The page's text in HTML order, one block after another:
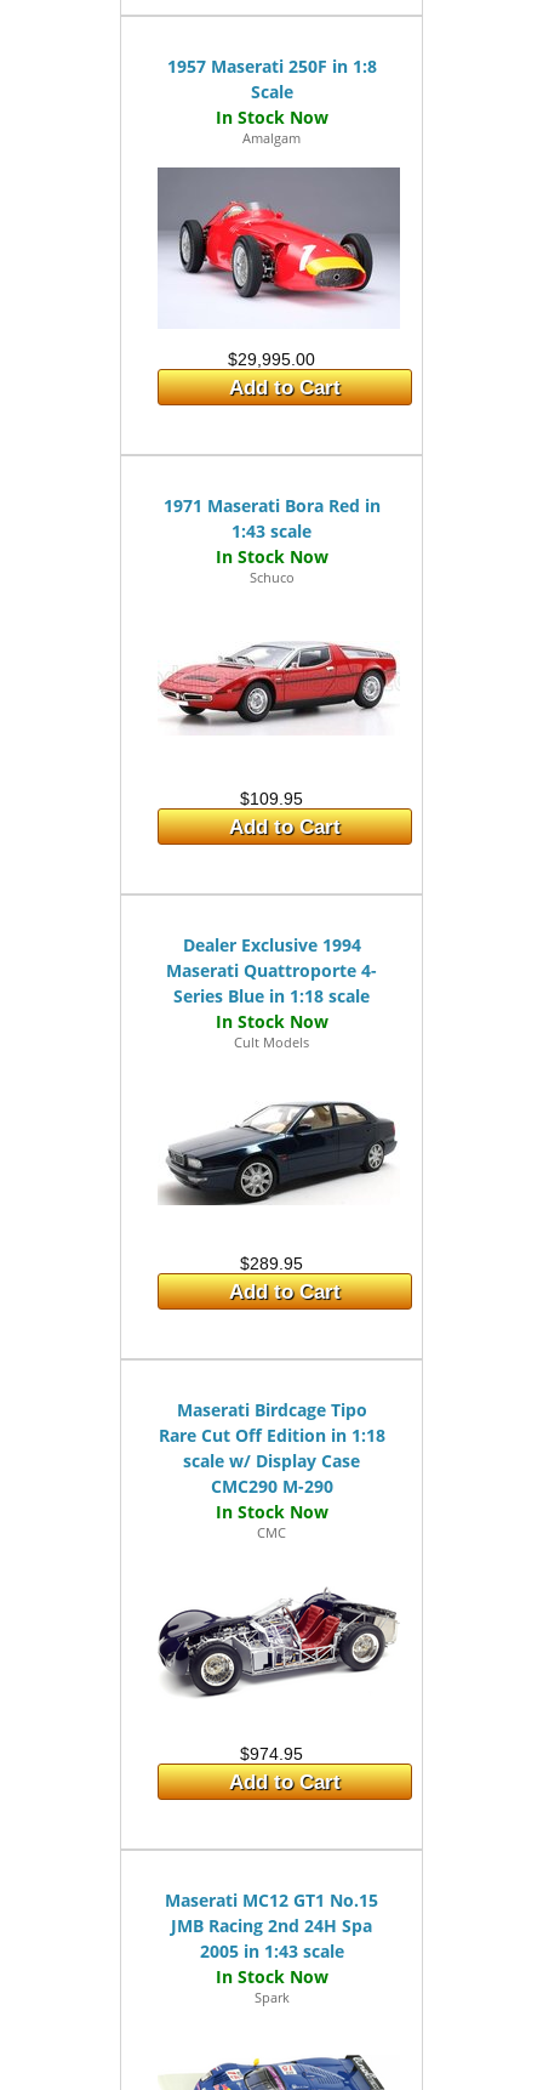
1957 Maserati 250F in 1:8
Scale
Amalgam
$29,995.00
Add to Cart
1971 Maserati Bora Red in
1:43 scale
Schuco
$109.95
Add to Cart
Dealer Exclusive 1994
Maserati Quattroporte 4-
Series Blue in 1:18 scale
Cult Models
$289.95
Add to Cart
Maserati Birdcage Tipo
Rare Cut Off Edition in 1:18
scale w/ Display Case
CMC290 M-290
CMC
$974.95
Add to Cart
Maserati MC12 GT1 No.15
JMB Racing 2nd 24H Spa
2005 in 1:43 scale
Spark